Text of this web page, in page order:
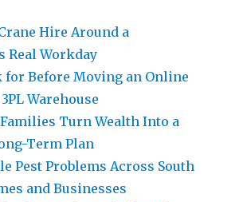
Hire Around a
Real Workday
for Before Moving an Online
Warehouse
Turn Wealth Into a
Term Plan
Pest Problems Across South
and Businesses